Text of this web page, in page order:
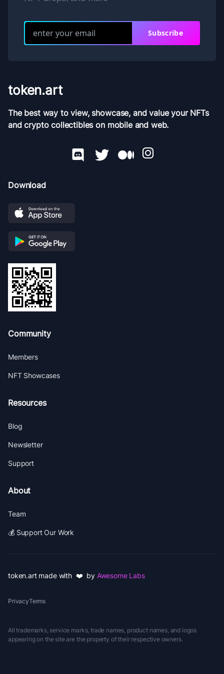
Subscribe
token.art
The best way to view, showcase, and value your NFTs
and crypto collectibles on mobile and web.
Download
Community
Members
NFT Showcases
Resources
Blog
Newsletter
Support
About
Team
💰 Support Our Work
token.art made with ❤️ by Awesome Labs
PrivacyTerms
All trademarks, service marks, trade names, product names, and logos
appearing on the site are the property of their respective owners.